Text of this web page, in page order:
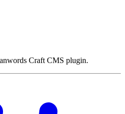
Craft CMS plugin.